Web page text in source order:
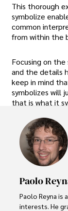
This thorough
symbolize
common
from within the
Focusing on
and the details
keep in mind
symbolizes will
that is what it
Paolo
Paolo Reyna is
interests. He